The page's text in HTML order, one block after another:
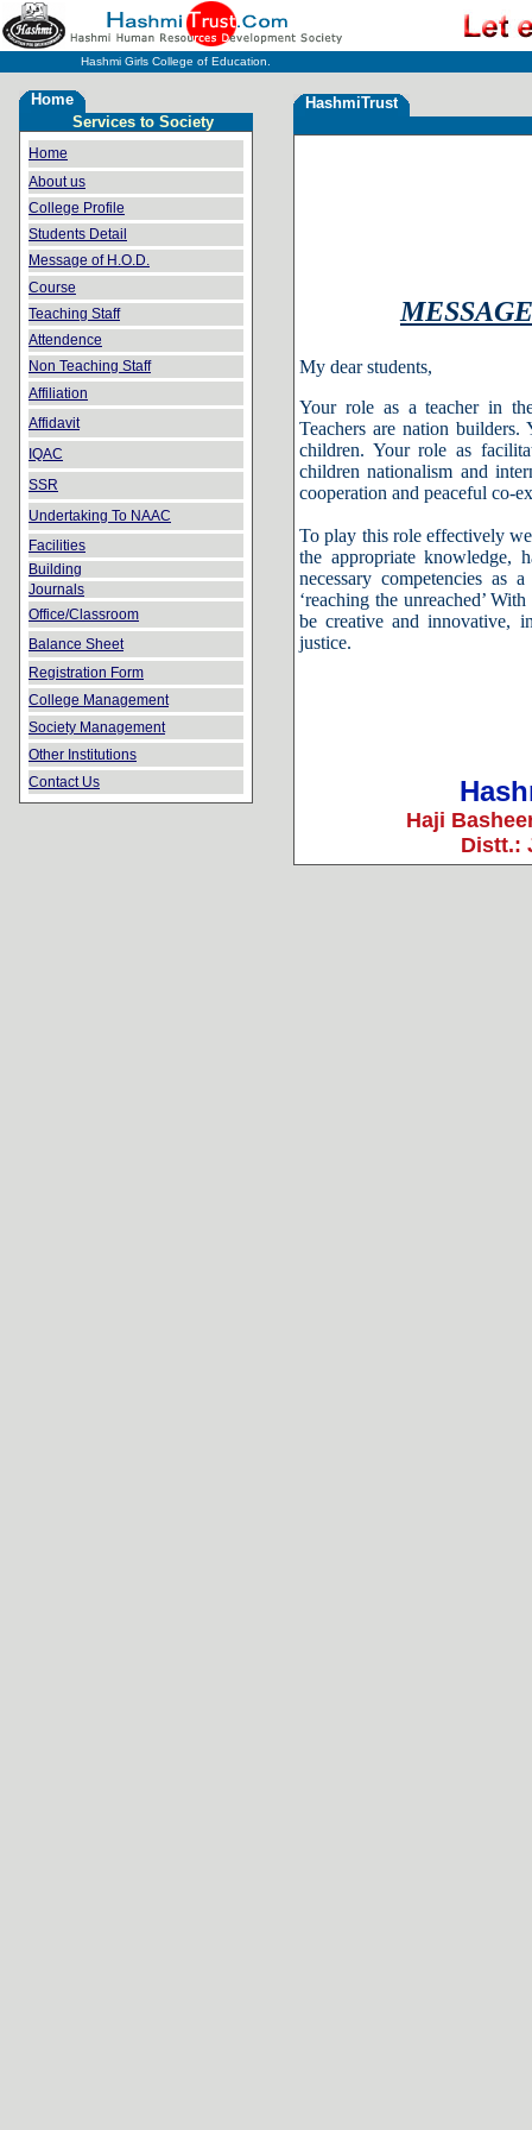
Hashmi Girls College of Education.
Home
Services to Society
Home
About us
College Profile
Students Detail
Message of H.O.D.
Course
Teaching Staff
Attendence
Non Teaching Staff
Affiliation
Affidavit
IQAC
SSR
Undertaking To NAAC
Facilities
Building
Journals
Office/Classroom
Balance Sheet
Registration Form
College Management
Society Management
Other Institutions
Contact Us
HashmiTrust
My dear students,
Your role as a teacher in
Teachers are nation
children. Your role as
children nationalism and
cooperation and peaceful co-
To play this role effectively
the appropriate knowledge,
necessary competencies
‘reaching the unreached’
be creative and innovative,
justice.
Haji
Distt.: